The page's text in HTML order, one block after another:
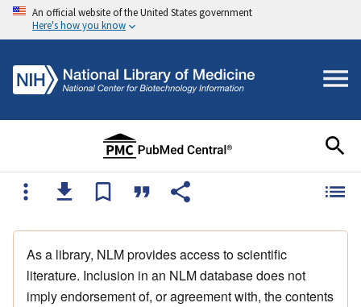
An official website of the United States government
Here's how you know
As a library, NLM provides access to scientific
literature. Inclusion in an NLM database does not
imply endorsement of, or agreement with, the contents